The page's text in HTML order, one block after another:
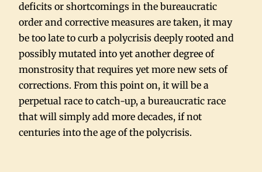
deficits or shortcomings in the bureaucratic
order and corrective measures are taken, it may
be too late to curb a polycrisis deeply rooted and
possibly mutated into yet another degree of
monstrosity that requires yet more new sets of
corrections. From this point on, it will be a
perpetual race to catch-up, a bureaucratic race
that will simply add more decades, if not
centuries into the age of the polycrisis.